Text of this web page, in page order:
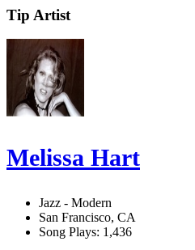
Tip Artist
Melissa Hart
Jazz - Modern
San Francisco, CA
Song Plays: 1,436